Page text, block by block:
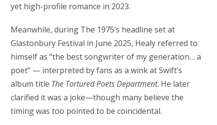
yet high-profile romance in 2023.
Meanwhile, during The 1975’s headline set at
Glastonbury Festival in June 2025, Healy referred to
himself as “the best songwriter of my generation… a
poet” — interpreted by fans as a wink at Swift’s
album title The Tortured Poets Department. He later
clarified it was a joke—though many believe the
timing was too pointed to be coincidental.